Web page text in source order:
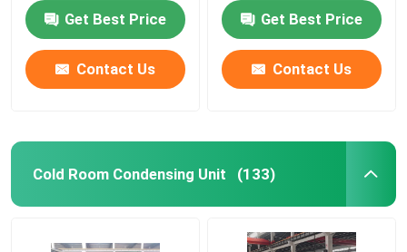
Get Best Price
Contact Us
Get Best Price
Contact Us
Cold Room Condensing Unit (133)